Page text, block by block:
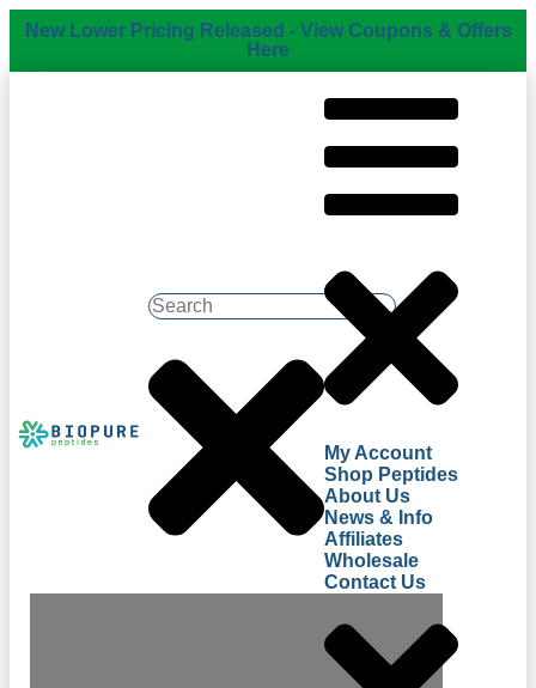
New Lower Pricing Released - View Coupons & Offers
Here
My Account
Shop Peptides
About Us
News & Info
Affiliates
Wholesale
Contact Us